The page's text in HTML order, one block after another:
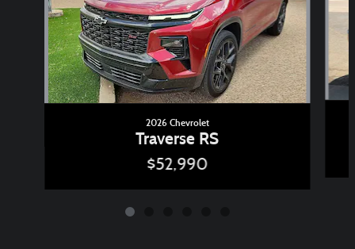
2026 Chevrolet
Traverse RS
$52,990